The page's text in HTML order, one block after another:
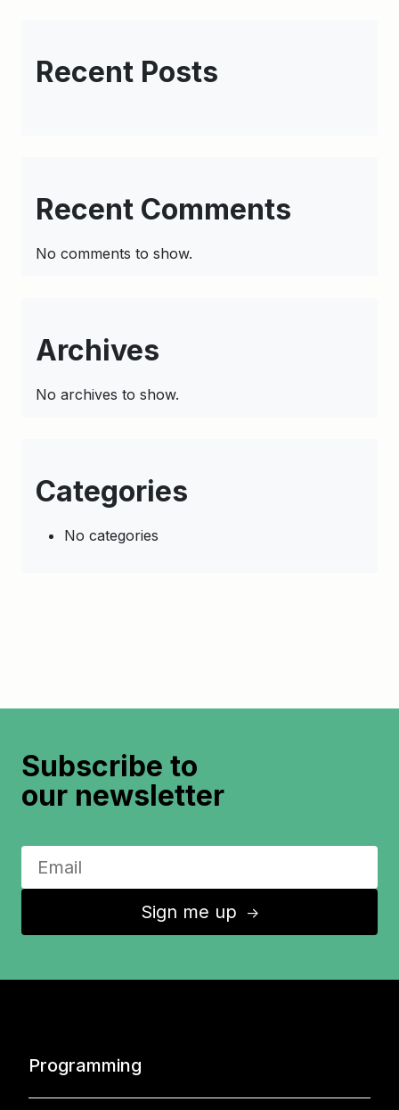
Recent Posts
Recent Comments
No comments to show.
Archives
No archives to show.
Categories
No categories
Subscribe to
our newsletter
Sign me up ↑
Programming